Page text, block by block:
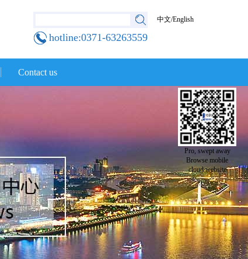
hotline:0371-63263559
中文/English
Contact us
Pro, swept away
Browse mobile
cloud website